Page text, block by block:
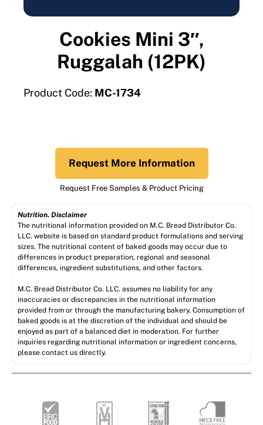
Cookies Mini 3″,
Ruggalah (12PK)
Product Code: MC-1734
Request More Information
Request Free Samples & Product Pricing
Nutrition. Disclaimer
The nutritional information provided on M.C. Bread Distributor Co.
LLC. website is based on standard product formulations and serving
sizes. The nutritional content of baked goods may occur due to
differences in product preparation, regional and seasonal
differences, ingredient substitutions, and other factors.
M.C. Bread Distributor Co. LLC. assumes no liability for any
inaccuracies or discrepancies in the nutritional information
provided from or through the manufacturing bakery. Consumption of
baked goods is at the discretion of the individual and should be
enjoyed as part of a balanced diet in moderation. For further
inquiries regarding nutritional information or ingredient concerns,
please contact us directly.